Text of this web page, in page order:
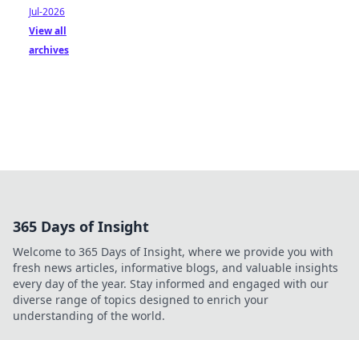
Jul-2026
View all
archives
365 Days of Insight
Welcome to 365 Days of Insight, where we provide you with
fresh news articles, informative blogs, and valuable insights
every day of the year. Stay informed and engaged with our
diverse range of topics designed to enrich your
understanding of the world.